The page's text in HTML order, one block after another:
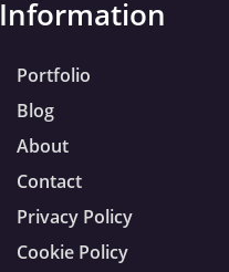
Information
Portfolio
Blog
About
Contact
Privacy Policy
Cookie Policy